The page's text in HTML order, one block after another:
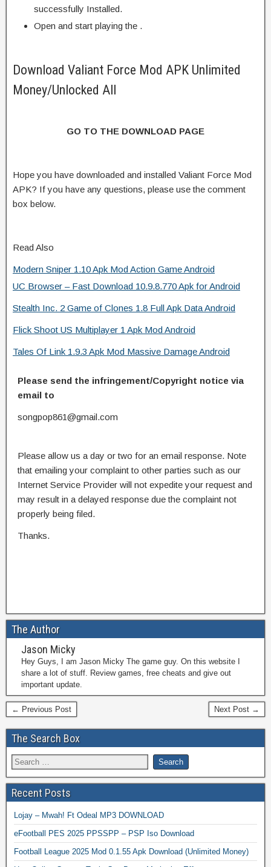
successfully Installed.
Open and start playing the .
Download Valiant Force Mod APK Unlimited
Money/Unlocked All
GO TO THE DOWNLOAD PAGE
Hope you have downloaded and installed Valiant Force Mod
APK? If you have any questions, please use the comment
box below.
Read Also
Modern Sniper 1.10 Apk Mod Action Game Android
UC Browser – Fast Download 10.9.8.770 Apk for Android
Stealth Inc. 2 Game of Clones 1.8 Full Apk Data Android
Flick Shoot US Multiplayer 1 Apk Mod Android
Tales Of Link 1.9.3 Apk Mod Massive Damage Android
Please send the infringement/Copyright notice via
email to
songpop861@gmail.com
Please allow us a day or two for an email response. Note
that emailing your complaint to other parties such as our
Internet Service Provider will not expedite your request and
may result in a delayed response due the complaint not
properly being filed.
Thanks.
The Author
Jason Micky
Hey Guys, I am Jason Micky The game guy. On this website I
share a lot of stuff. Review games, free cheats and give out
important update.
← Previous Post Next Post →
The Search Box
Recent Posts
Lojay – Mwah! Ft Odeal MP3 DOWNLOAD
eFootball PES 2025 PPSSPP – PSP Iso Download
Football League 2025 Mod 0.1.55 Apk Download (Unlimited Money)